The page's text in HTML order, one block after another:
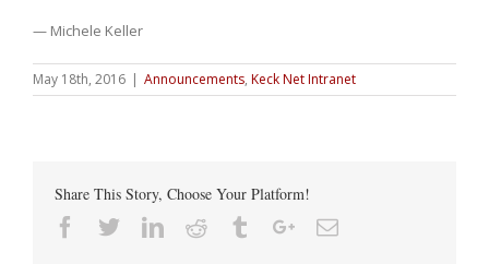
— Michele Keller
May 18th, 2016 | Announcements, Keck Net Intranet
Share This Story, Choose Your Platform!
Facebook
TwitterLinkedin
Reddit TumblrGoogle+Email